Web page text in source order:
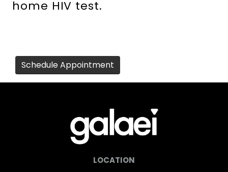
home HIV test.
Schedule Appointment
LOCATION